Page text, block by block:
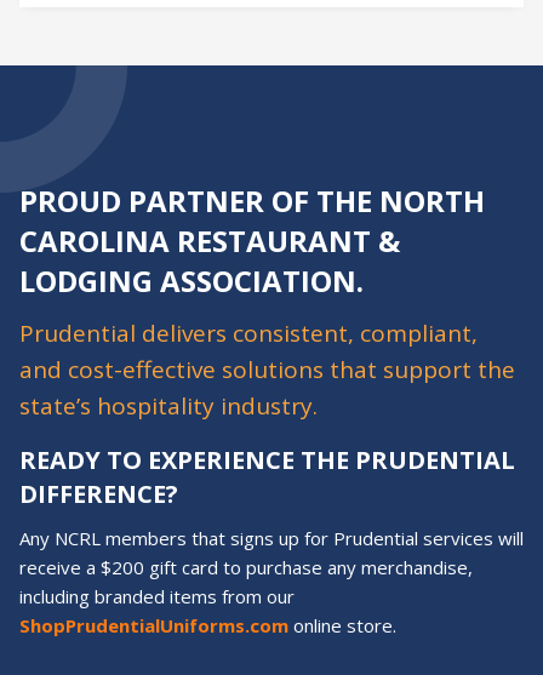
PROUD PARTNER OF THE NORTH
CAROLINA RESTAURANT &
LODGING ASSOCIATION.
Prudential delivers consistent, compliant,
and cost-effective solutions that support the
state’s hospitality industry.
READY TO EXPERIENCE THE PRUDENTIAL
DIFFERENCE?
Any NCRL members that signs up for Prudential services will
receive a $200 gift card to purchase any merchandise,
including branded items from our
ShopPrudentialUniforms.com online store.